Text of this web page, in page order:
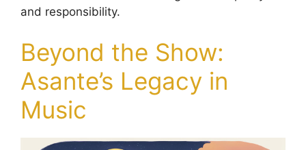
and responsibility.
Beyond the Show:
Asante’s Legacy in
Music